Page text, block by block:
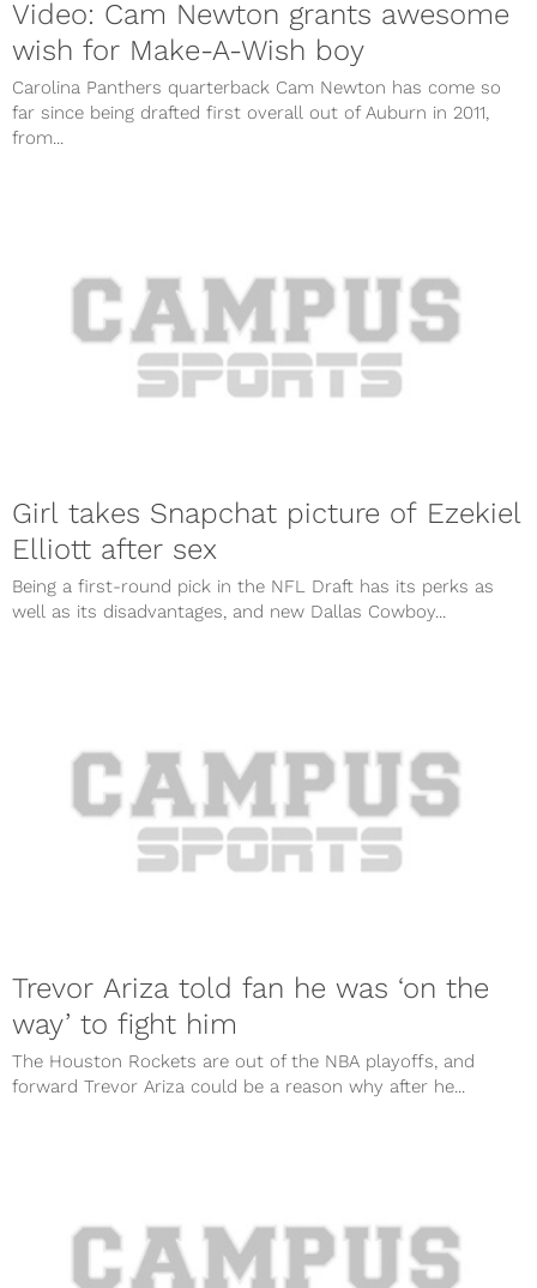
Video: Cam Newton grants awesome
wish for Make-A-Wish boy
Carolina Panthers quarterback Cam Newton has come so
far since being drafted first overall out of Auburn in 2011,
from...
Girl takes Snapchat picture of Ezekiel
Elliott after sex
Being a first-round pick in the NFL Draft has its perks as
well as its disadvantages, and new Dallas Cowboy...
Trevor Ariza told fan he was ‘on the
way’ to fight him
The Houston Rockets are out of the NBA playoffs, and
forward Trevor Ariza could be a reason why after he...